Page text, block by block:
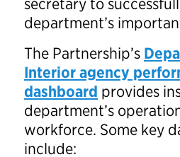
department’s
The Partnership’s
Interior agency
dashboard provides
department’s
workforce. Some key
include: